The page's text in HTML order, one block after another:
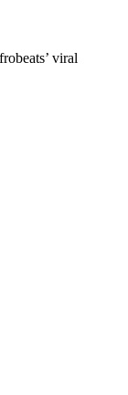
viral